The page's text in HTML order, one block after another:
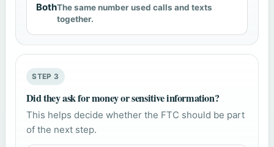
BothThe same number used calls and texts
together.
STEP 3
Did they ask for money or sensitive information?
This helps decide whether the FTC should be part
of the next step.